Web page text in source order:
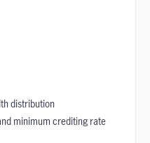
distribution
minimum crediting rate